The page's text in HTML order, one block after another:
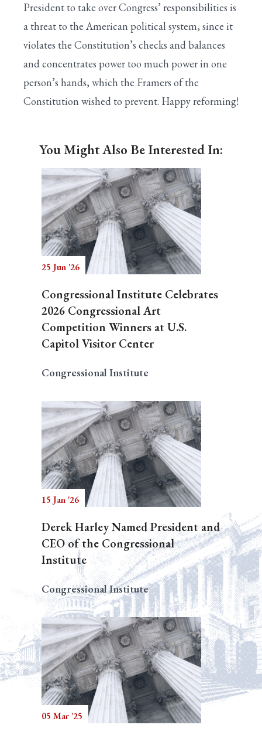
President to take over Congress’ responsibilities is
a threat to the American political system, since it
violates the Constitution’s checks and balances
and concentrates power too much power in one
person’s hands, which the Framers of the
Constitution wished to prevent. Happy reforming!
You Might Also Be Interested In:
25 Jun '26
Congressional Institute Celebrates
2026 Congressional Art
Competition Winners at U.S.
Capitol Visitor Center
Congressional Institute
15 Jan '26
Derek Harley Named President and
CEO of the Congressional
Institute
Congressional Institute
05 Mar '25